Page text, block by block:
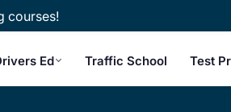
courses!
Ed Traffic School Test